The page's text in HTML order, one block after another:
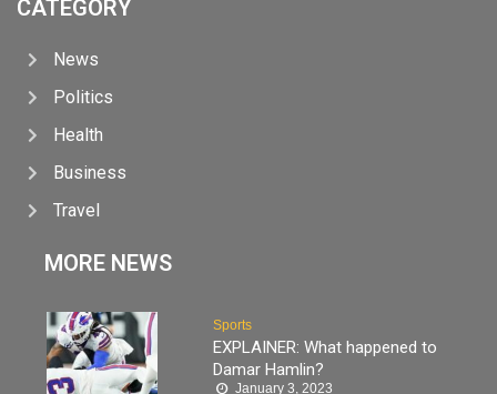
CATEGORY
News
Politics
Health
Business
Travel
MORE NEWS
Sports
EXPLAINER: What happened to
Damar Hamlin?
January 3, 2023